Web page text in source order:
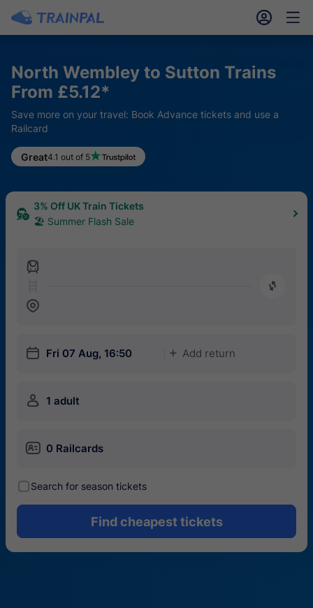
󱎓 󱒨
North Wembley to Sutton Trains
From £5.12*
Save more on your travel: Book Advance tickets and use a
Railcard
Great4.1 out of 5
3% Off UK Train Tickets
🏖 Summer Flash Sale
󱍉
󰿠
󱒣
󱎗 Fri 07 Aug, 16:50 󱅇 Add return
󱍂 1 adult
󱄝 0 Railcards
󰾋Search for season tickets
Find cheapest tickets